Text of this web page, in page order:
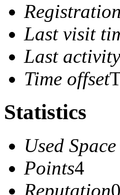
Last visit
Last
Time offset
Statistics
Used Space
Points4
Reputation0